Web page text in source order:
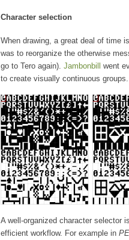
Character selection
When drawing, a great deal of time
was to reorganize the otherwise
go to Tero again). Jambonbill went
to create visually continuous groups.
A well-organized character selector
efficient workflow. For example in